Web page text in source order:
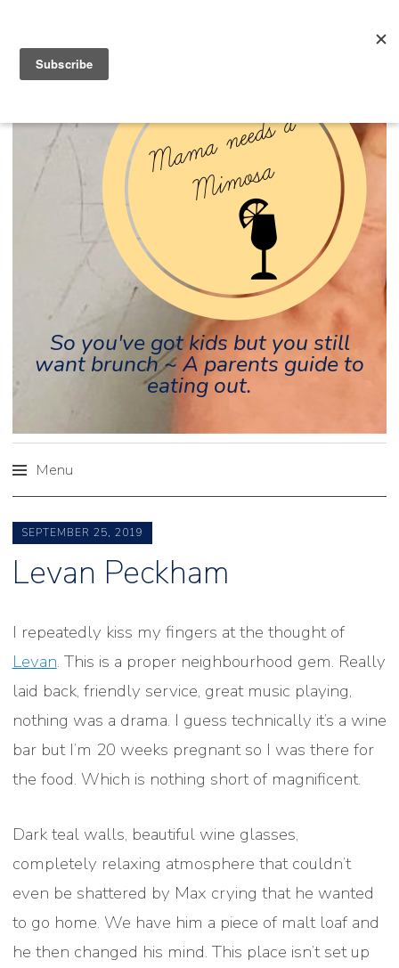
So you've got kids but you still
want brunch ~ A parents guide to
eating out.
Menu
to
content
SEPTEMBER 25, 2019
Levan Peckham
I repeatedly kiss my fingers at the thought of
Levan. This is a proper neighbourhood gem. Really
laid back, friendly service, great music playing,
nothing was a drama. I guess technically it’s a wine
bar but I’m 20 weeks pregnant so I was there for
the food. Which is nothing short of magnificent.
Dark teal walls, beautiful wine glasses,
completely relaxing atmosphere that couldn’t
even be shattered by Max crying that he wanted
to go home. We have him a piece of malt loaf and
he then changed his mind. This place isn’t set up